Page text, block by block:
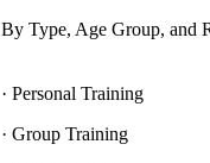
By Type, Age Group, and
· Personal Training
· Group Training